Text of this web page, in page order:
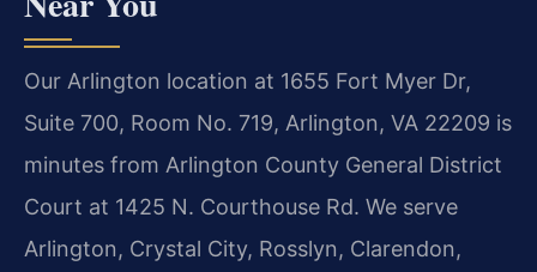
Our Arlington location at 1655 Fort Myer Dr,
Suite 700, Room No. 719, Arlington, VA 22209 is
minutes from Arlington County General District
Court at 1425 N. Courthouse Rd. We serve
Arlington, Crystal City, Rosslyn, Clarendon,